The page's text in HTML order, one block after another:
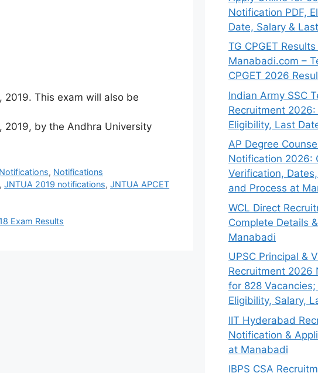
2019. This exam will also be
2019, by the Andhra University
, Notifications
,JNTUA 2019 notifications,JNTUA APCET
Exam Results
Notification PDF,
Date, Salary &
TG CPGET
Manabadi.com –
CPGET 2026
Indian Army SSC
Recruitment
Eligibility, Last
AP Degree
Notification 2026:
Verification,
and Process at
WCL Direct
Complete Details
Manabadi
UPSC Principal &
Recruitment 2026
for 828
Eligibility, Salary,
IIT Hyderabad
Notification &
at Manabadi
IBPS CSA